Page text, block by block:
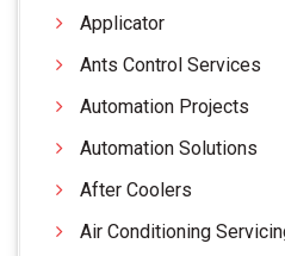
Applicator
Ants Control Services
Automation Projects
Automation Solutions
After Coolers
Air Conditioning